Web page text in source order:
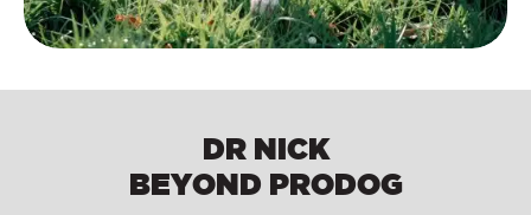
DR NICK
BEYOND PRODOG